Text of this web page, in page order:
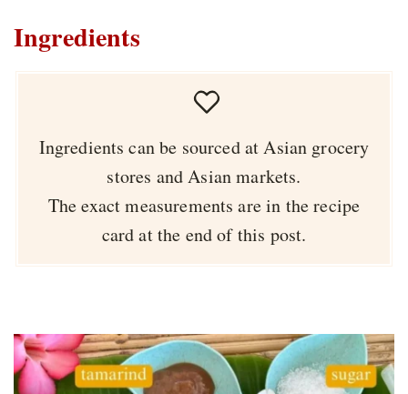
Ingredients
Ingredients can be sourced at Asian grocery
stores and Asian markets.
The exact measurements are in the recipe
card at the end of this post.